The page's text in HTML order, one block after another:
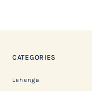
CATEGORIES
Lehenga